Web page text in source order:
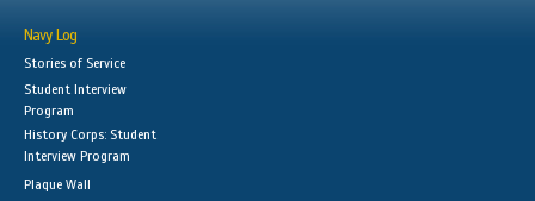
Navy Log
Stories of Service
Student Interview
Program
History Corps: Student
Interview Program
Plaque Wall